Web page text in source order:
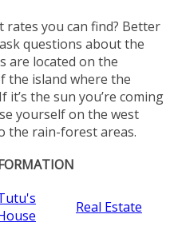
you can find? Better
questions about the
are located on the
the island where the
it’s the sun you’re coming
yourself on the west
the rain-forest areas.
Real Estate